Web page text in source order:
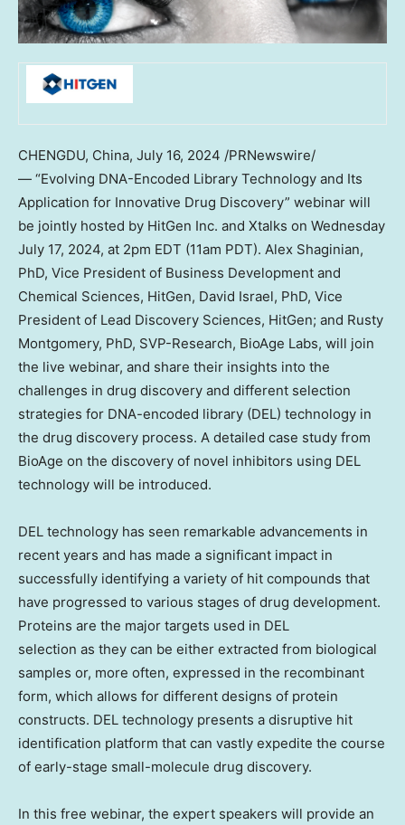
CHENGDU, China, July 16, 2024 /PRNewswire/
— “Evolving DNA-Encoded Library Technology and Its
Application for Innovative Drug Discovery” webinar will
be jointly hosted by HitGen Inc. and Xtalks on Wednesday
July 17, 2024, at 2pm EDT (11am PDT). Alex Shaginian,
PhD, Vice President of Business Development and
Chemical Sciences, HitGen, David Israel, PhD, Vice
President of Lead Discovery Sciences, HitGen; and Rusty
Montgomery, PhD, SVP-Research, BioAge Labs, will join
the live webinar, and share their insights into the
challenges in drug discovery and different selection
strategies for DNA-encoded library (DEL) technology in
the drug discovery process. A detailed case study from
BioAge on the discovery of novel inhibitors using DEL
technology will be introduced.
DEL technology has seen remarkable advancements in
recent years and has made a significant impact in
successfully identifying a variety of hit compounds that
have progressed to various stages of drug development.
Proteins are the major targets used in DEL
selection as they can be either extracted from biological
samples or, more often, expressed in the recombinant
form, which allows for different designs of protein
constructs. DEL technology presents a disruptive hit
identification platform that can vastly expedite the course
of early-stage small-molecule drug discovery.
In this free webinar, the expert speakers will provide an